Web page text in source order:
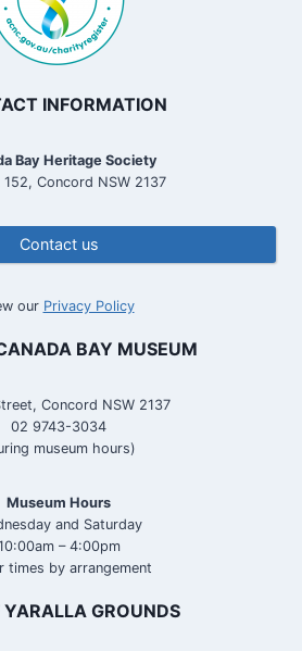
INFORMATION
Bay Heritage Society
152, Concord NSW 2137
Contact us
our Privacy Policy
BAY MUSEUM
Concord NSW 2137
02 9743-3034
museum hours)
Museum Hours
and Saturday
– 4:00pm
times by arrangement
YARALLA GROUNDS